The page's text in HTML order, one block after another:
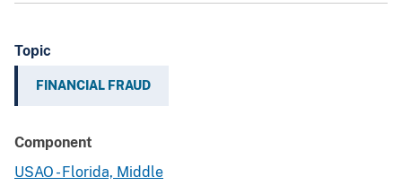
Topic
FINANCIAL FRAUD
Component
USAO - Florida, Middle